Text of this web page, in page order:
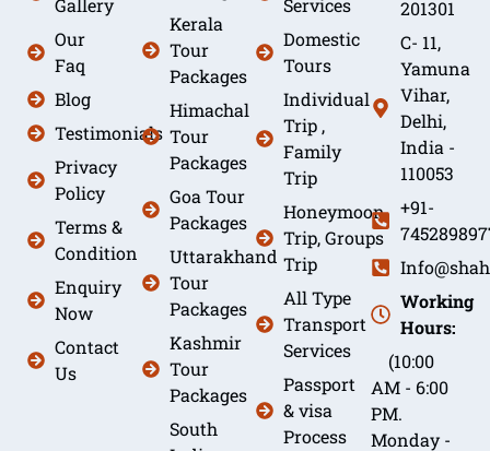
Gallery
Our
Faq
Blog
Testimonials
Privacy
Policy
Terms &
Condition
Enquiry
Now
Contact
Us
Kerala
Tour
Packages
Himachal
Tour
Packages
Goa Tour
Packages
Uttarakhand
Tour
Packages
Kashmir
Tour
Packages
South
Services
Domestic
Tours
Individual
Trip ,
Family
Trip
Honeymoon
Trip, Groups
Trip
All Type
Transport
Services
Passport
& visa
Process
201301
C- 11,
Yamuna
Vihar,
Delhi,
India -
110053
+91-
Working
Hours:
(10:00
AM - 6:00
PM.
Monday -